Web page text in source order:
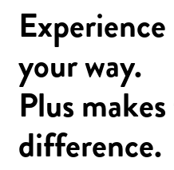
your way.
Plus
difference.